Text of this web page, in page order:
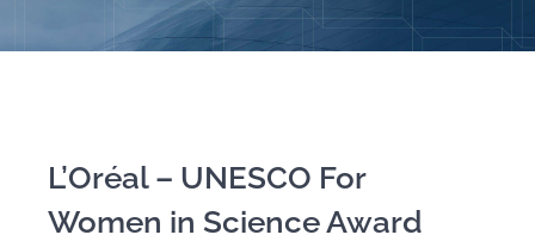
PERSONNEL
L’Oréal – UNESCO For
Women in Science Award